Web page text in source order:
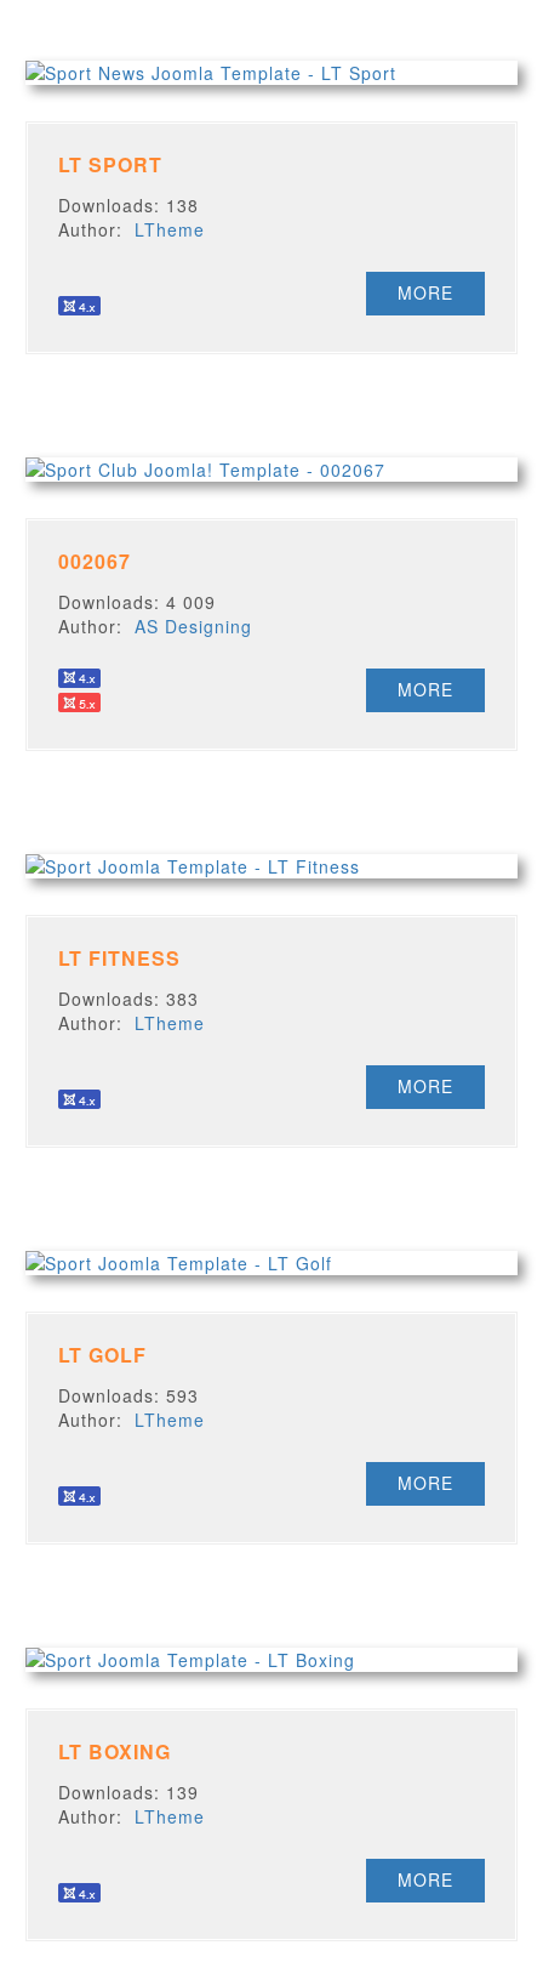
LT SPORT
Downloads: 138
Author: LTheme
MORE
002067
Downloads: 4 009
Author:AS Designing
MORE
LT FITNESS
Downloads: 383
Author: LTheme
MORE
LT GOLF
Downloads: 593
Author: LTheme
MORE
LT BOXING
Downloads: 139
Author: LTheme
MORE